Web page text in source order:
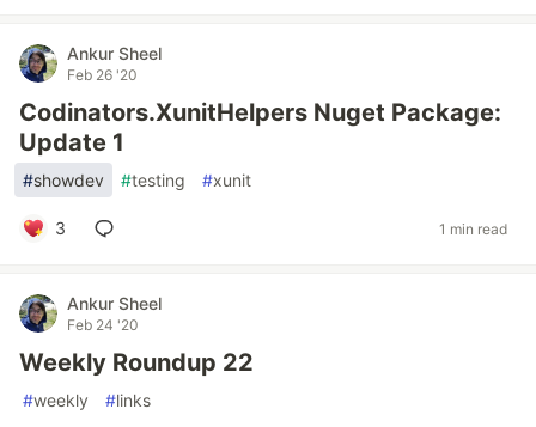
Ankur Sheel
Feb 26 '20
Codinators.XunitHelpers Nuget Package:
Update 1
#showdev #testing #xunit
3 1 min read
Ankur Sheel
Feb 24 '20
Weekly Roundup 22
#weekly #links